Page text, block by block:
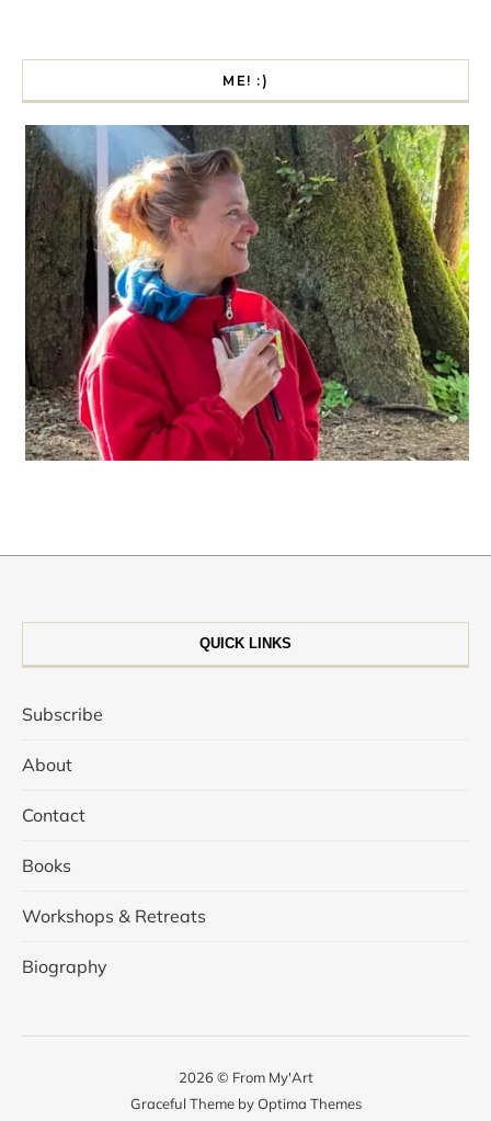
ME! :)
QUICK LINKS
Subscribe
About
Contact
Books
Workshops & Retreats
Biography
2026 © From My'Art
Graceful Theme byOptima Themes